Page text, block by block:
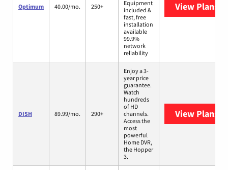
Optimum 40.00/mo. 250+
Equipment
included &
fast, free
installation
available
99.9%
network
reliability
View Plans
DISH 89.99/mo. 290+
Enjoy a 3-
year price
guarantee.
Watch
hundreds
of HD
channels.
Access the
most
powerful
Home DVR,
the Hopper
3.
View Plans